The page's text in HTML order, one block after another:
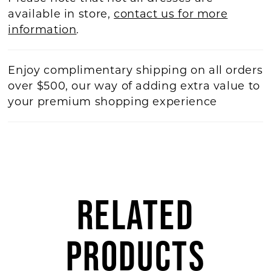
available in store,contact us for more
information.
Enjoy complimentary shipping on all orders
over $500, our way of adding extra value to
your premium shopping experience
RELATED
PRODUCTS